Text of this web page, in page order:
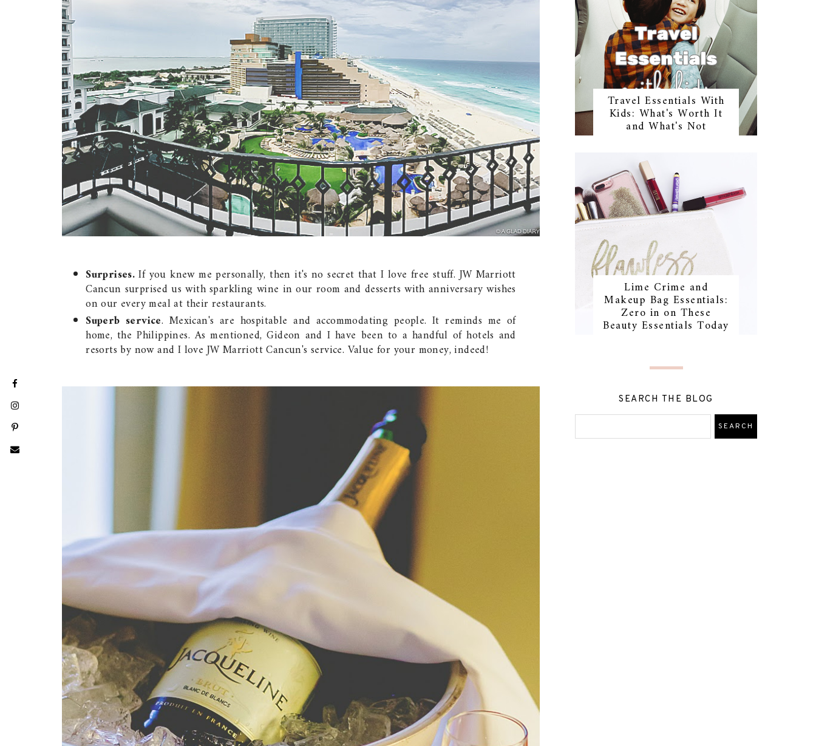
Surprises.If you knew me personally, then it's no secret that I love free stuff. JW Marriott
Cancun surprised us with sparkling wine in our room and desserts with anniversary wishes
on our every meal at their restaurants.
Superb service. Mexican's are hospitable and accommodating people. It reminds me of
home, the Philippines. As mentioned, Gideon and I have been to a handful of hotels and
resorts by now and I love JW Marriott Cancun's service. Value for your money, indeed!
Travel Essentials With
Kids: What's Worth It
and What's Not
Lime Crime and
Makeup Bag Essentials:
Zero in on These
Beauty Essentials Today
SEARCH THE BLOG